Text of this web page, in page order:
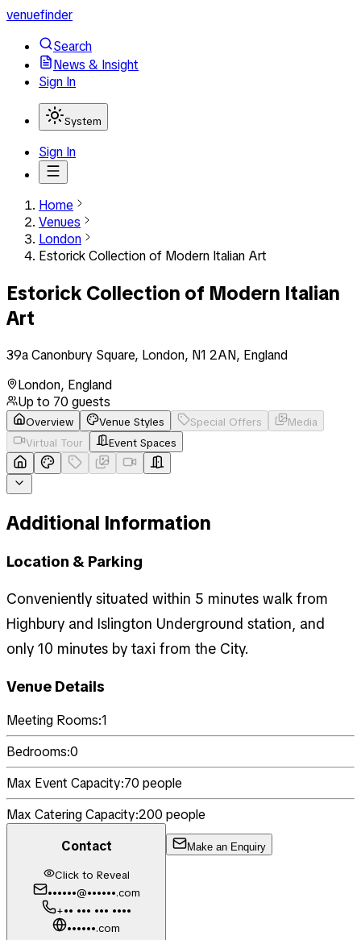
venuefinder
Search
News & Insight
Sign In
System
Sign In
Home
Venues
London
Estorick Collection of Modern Italian Art
Estorick Collection of Modern Italian
Art
39a Canonbury Square, London, N1 2AN, England
London, England
Up to 70 guests
Overview Venue Styles Special Offers
Media
Virtual Tour
Event Spaces
Additional Information
Location & Parking
Conveniently situated within 5 minutes walk from
Highbury and Islington Underground station, and
only 10 minutes by taxi from the City.
Venue Details
Meeting Rooms:1
Bedrooms:0
Max Event Capacity:70 people
Max Catering Capacity:200 people
Contact
Click to Reveal
••••••@••••••.com
+•• ••• ••• ••••
••••••.com
Make an Enquiry